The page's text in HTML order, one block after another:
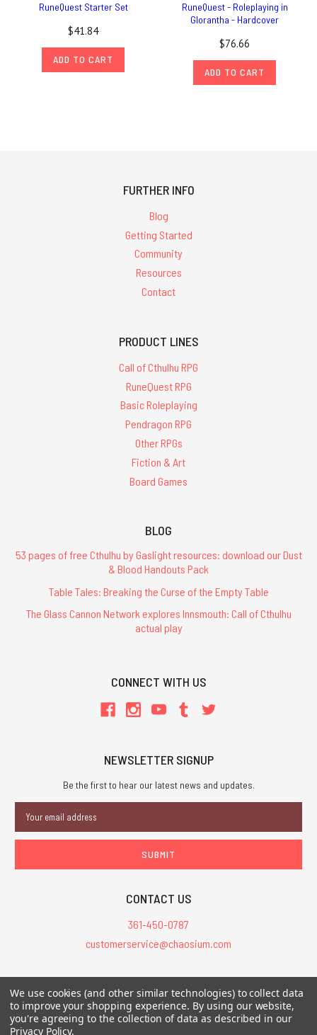
RuneQuest Starter Set
$41.84
ADD TO CART
RuneQuest - Roleplaying in
Glorantha - Hardcover
$76.66
ADD TO CART
FURTHER INFO
Blog
Getting Started
Community
Resources
Contact
PRODUCT LINES
Call of Cthulhu RPG
RuneQuest RPG
Basic Roleplaying
Pendragon RPG
Other RPGs
Fiction & Art
Board Games
BLOG
53 pages of free Cthulhu by Gaslight resources: download our Dust
& Blood Handouts Pack
Table Tales: Breaking the Curse of the Empty Table
The Glass Cannon Network explores Innsmouth: Call of Cthulhu
actual play
CONNECT WITH US
NEWSLETTER SIGNUP
Be the first to hear our latest news and updates.
Address
CONTACT US
361-450-0787
customerservice@chaosium.com
All Prices are in USD.
All Contents © 2026 Chaosium Inc. All Rights Reserved. Chaosium®, Call
of Cthulhu®, etc. are registered trademarks.
We use cookies (and other similar technologies) to collect data
to improve your shopping experience. By using our website,
you're agreeing to the collection of data as described in our
Privacy Policy.